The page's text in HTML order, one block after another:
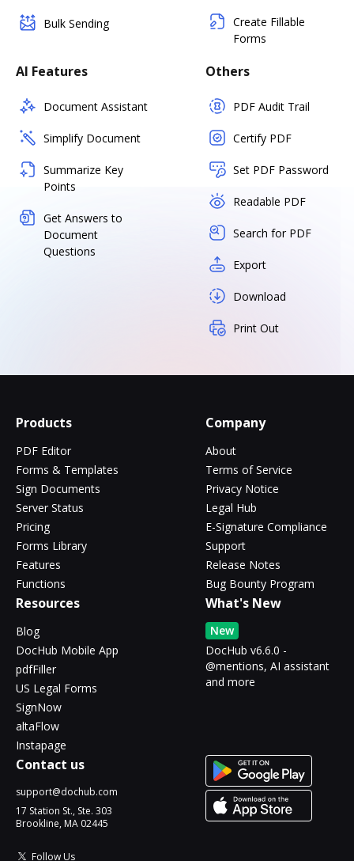
Bulk Sending
Create Fillable
Forms
AI Features
Document Assistant
Simplify Document
Summarize Key
Points
Get Answers to
Document
Questions
Others
PDF Audit Trail
Certify PDF
Set PDF Password
Readable PDF
Search for PDF
Export
Download
Print Out
Products
PDF Editor
Forms & Templates
Sign Documents
Server Status
Pricing
Forms Library
Features
Functions
Company
About
Terms of Service
Privacy Notice
Legal Hub
E-Signature Compliance
Support
Release Notes
Bug Bounty Program
Resources
Blog
DocHub Mobile App
pdfFiller
US Legal Forms
SignNow
altaFlow
Instapage
What's New
New
DocHub v6.6.0 -
@mentions, AI assistant
and more
Contact us
support@dochub.com
17 Station St., Ste. 303
Brookline, MA 02445
Follow Us